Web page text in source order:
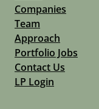
Companies
Team
Approach
Portfolio Jobs
Contact Us
LP Login